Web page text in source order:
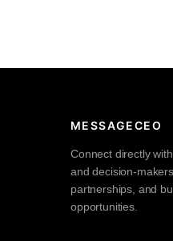
MESSAGECEO
Connect directly
and decision-
partnerships, and
opportunities.